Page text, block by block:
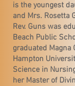
is the youngest
and Mrs. Rosetta
Rev. Guns was
Beach Public
graduated Magna
Hampton
Science in
her Master of